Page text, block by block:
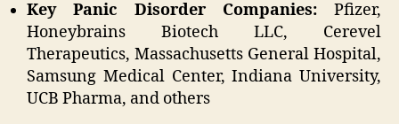
Key Panic Disorder Companies:Pfizer,
Honeybrains Biotech LLC, Cerevel
Therapeutics, Massachusetts General Hospital,
Samsung Medical Center, Indiana University,
UCB Pharma, and others